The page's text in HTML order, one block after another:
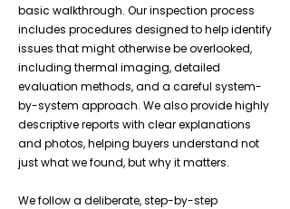
basic walkthrough. Our inspection process
includes procedures designed to help identify
issues that might otherwise be overlooked,
including thermal imaging, detailed
evaluation methods, and a careful system-
by-system approach. We also provide highly
descriptive reports with clear explanations
and photos, helping buyers understand not
just what we found, but why it matters.
We follow a deliberate, step-by-step